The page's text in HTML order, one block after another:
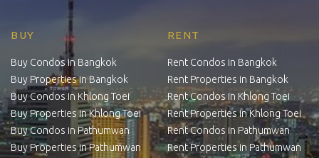
BUY
Buy Condos in Bangkok
Buy Properties in Bangkok
Buy Condos in Khlong Toei
Buy Properties in Khlong Toei
Buy Condos in Pathumwan
Buy Properties in Pathumwan
RENT
Rent Condos in Bangkok
Rent Properties in Bangkok
Rent Condos in Khlong Toei
Rent Properties in Khlong Toei
Rent Condos in Pathumwan
Rent Properties in Pathumwan